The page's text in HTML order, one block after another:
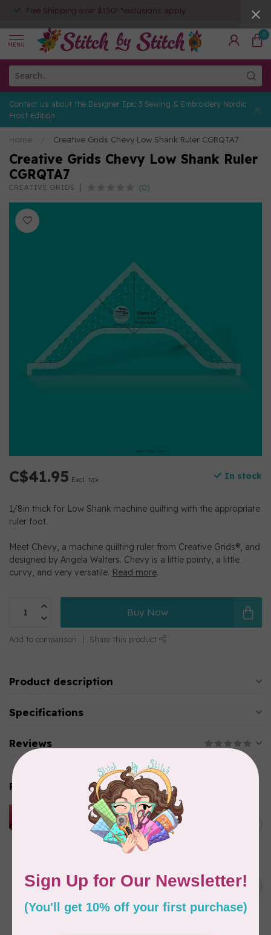
Free Shipping over $150! *exclusions apply
MENU
0
Contact us about the Designer Epic 3 Sewing & Embroidery Nordic
Frost Edition
Home Creative Grids Chevy Low Shank Ruler CGRQTA7
Creative Grids Chevy Low Shank Ruler
CGRQTA7
CREATIVE GRIDS (0)
C$41.95 Excl. tax In stock
1/8in thick for Low Shank machine quilting with the appropriate
ruler foot.
Meet Chevy, a machine quilting ruler from Creative Grids®, and
designed by Angela Walters. Chevy is a little pointy, a little
curvy, and very versatile. Read more.
Buy Now
Add to comparison Share this product
Product description
Specifications
Reviews
Related products
HUSQVARNA VIKING
HUSQVARNA® VIKING®
Quilting Kit
JAYBIRD QUILTS
Super Sidekick Ruler C$61.95